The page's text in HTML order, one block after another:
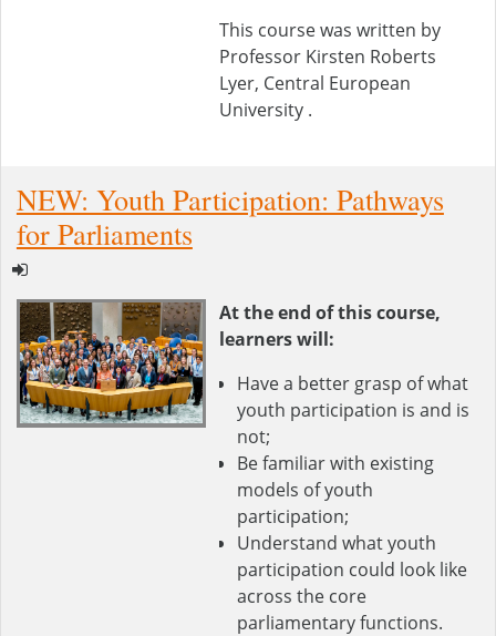
This course was written by
Professor Kirsten Roberts
Lyer, Central European
University .
NEW: Youth Participation: Pathways
for Parliaments
At the end of this course,
learners will:
Have a better grasp of what
youth participation is and is
not;
Be familiar with existing
models of youth
participation;
Understand what youth
participation could look like
across the core
parliamentary functions.